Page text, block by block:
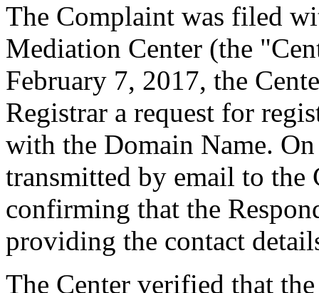
The Complaint was filed
Mediation Center (the
February 7, 2017, the
Registrar a request for
with the Domain Name.
transmitted by email to the
confirming that the
providing the contact
The Center verified that